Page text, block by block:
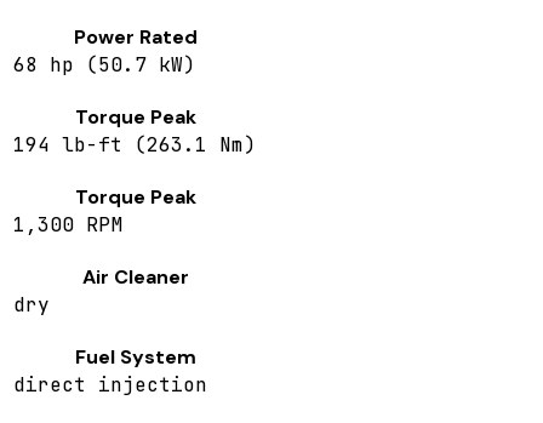
Power Rated
68 hp (50.7 kW)
Torque Peak
194 lb-ft (263.1 Nm)
Torque Peak
1,300 RPM
Air Cleaner
dry
Fuel System
direct injection